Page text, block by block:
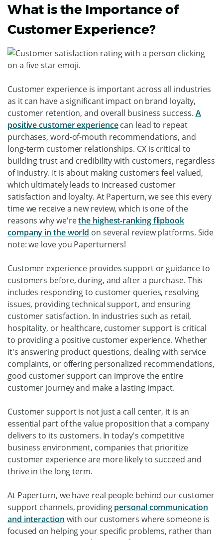
What is the Importance of
Customer Experience?
Customer experience is important across all industries
as it can have a significant impact on brand loyalty,
customer retention, and overall business success. A
positive customer experiencecan lead to repeat
purchases, word-of-mouth recommendations, and
long-term customer relationships. CX is critical to
building trust and credibility with customers, regardless
of industry. It is about making customers feel valued,
which ultimately leads to increased customer
satisfaction and loyalty. At Paperturn, we see this every
time we receive a new review, which is one of the
reasons why we'rethe highest-ranking flipbook
company in the world on several review platforms. Side
note: we love you Paperturners!
Customer experience provides support or guidance to
customers before, during, and after a purchase. This
includes responding to customer queries, resolving
issues, providing technical support, and ensuring
customer satisfaction. In industries such as retail,
hospitality, or healthcare, customer support is critical
to providing a positive customer experience. Whether
it's answering product questions, dealing with service
complaints, or offering personalized recommendations,
good customer support can improve the entire
customer journey and make a lasting impact.
Customer support is not just a call center, it is an
essential part of the value proposition that a company
delivers to its customers. In today's competitive
business environment, companies that prioritize
customer experience are more likely to succeed and
thrive in the long term.
At Paperturn, we have real people behind our customer
support channels, providingpersonal communication
and interaction with our customers where someone is
focused on helping your specific problems, rather than